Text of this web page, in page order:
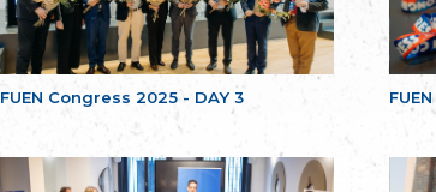
FUEN Congress 2025 - DAY 3